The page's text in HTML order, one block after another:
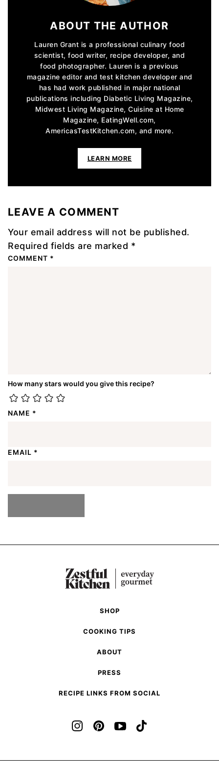
ABOUT THE AUTHOR
Lauren Grant is a professional culinary food
scientist, food writer, recipe developer, and
food photographer. Lauren is a previous
magazine editor and test kitchen developer and
has had work published in major national
publications including Diabetic Living Magazine,
Midwest Living Magazine, Cuisine at Home
Magazine, EatingWell.com,
AmericasTestKitchen.com, and more.
LEARN MORE
LEAVE A COMMENT
Your email address will not be published.
Required fields are marked *
COMMENT *
How many stars would you give this recipe?
NAME *
EMAIL *
SHOP
COOKING TIPS
ABOUT
PRESS
RECIPE LINKS FROM SOCIAL